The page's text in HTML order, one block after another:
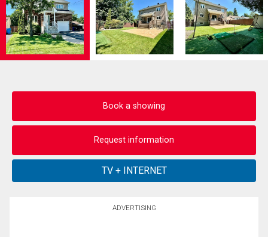
Book a showing
Request information
ADVERTISING